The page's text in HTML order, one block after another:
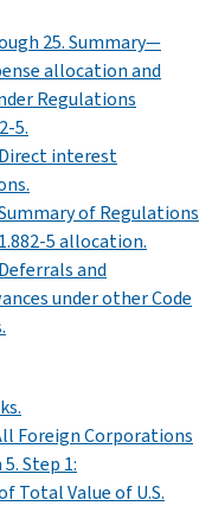
25. Summary—
allocation and
Regulations
5.
interest
of Regulations
5 allocation.
and
under other Code
Foreign Corporations
Step 1:
Total Value of U.S.